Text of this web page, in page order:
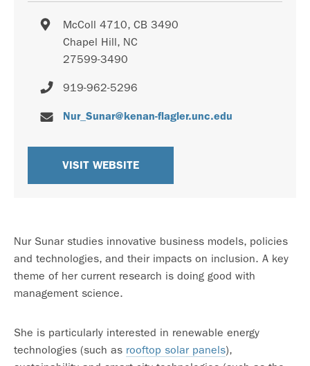
McColl 4710, CB 3490
Chapel Hill, NC
27599-3490
919-962-5296
Nur_Sunar@kenan-flagler.unc.edu
VISIT WEBSITE
Nur Sunar studies innovative business models, policies
and technologies, and their impacts on inclusion. A key
theme of her current research is doing good with
management science.
She is particularly interested in renewable energy
technologies (such as rooftop solar panels),